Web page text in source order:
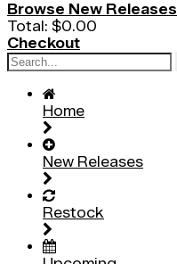
Browse New Releases
Total: $0.00
Checkout
Home
New Releases
Restock